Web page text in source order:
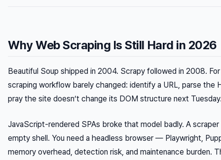
Why Web Scraping Is Still Hard in 2026
Beautiful Soup shipped in 2004. Scrapy followed in 2008.
scraping workflow barely changed: identify a URL, parse the
pray the site doesn’t change its DOM structure next
JavaScript-rendered SPAs broke that model badly. A
empty shell. You need a headless browser — Playwright,
memory overhead, detection risk, and maintenance burden.